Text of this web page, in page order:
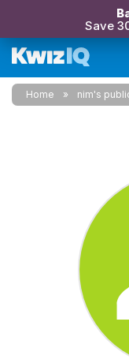
Save
Home nim's